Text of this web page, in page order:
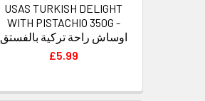
USAS TURKISH DELIGHT
WITH PISTACHIO 350G -
اوساش راحة تركية بالفستق
£5.99